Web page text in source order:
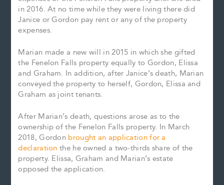
in 2016. At no time while they were living there did
Janice or Gordon pay rent or any of the property
expenses.
Marian made a new will in 2015 in which she gifted
the Fenelon Falls property equally to Gordon, Elissa
and Graham. In addition, after Janice’s death, Marian
conveyed the property to herself, Gordon, Elissa and
Graham as joint tenants.
After Marian’s death, questions arose as to the
ownership of the Fenelon Falls property. In March
2018, Gordon brought an application for a
declaration the he owned a two-thirds share of the
property. Elissa, Graham and Marian’s estate
opposed the application.